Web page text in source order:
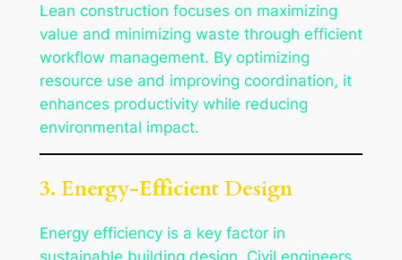
Lean construction focuses on maximizing
value and minimizing waste through efficient
workflow management. By optimizing
resource use and improving coordination, it
enhances productivity while reducing
environmental impact.
3. Energy-Efficient Design
Energy efficiency is a key factor in
sustainable building design. Civil engineers